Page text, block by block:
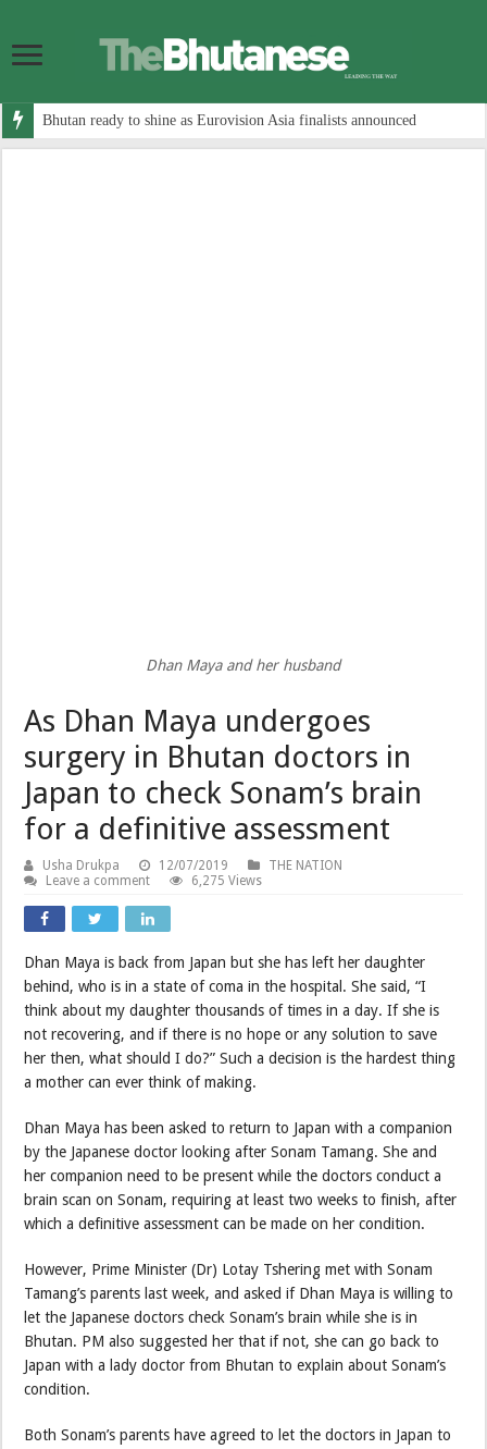
Bhutan ready to shine as Eurovision Asia finalists announced
Dhan Maya and her husband
As Dhan Maya undergoes
surgery in Bhutan doctors in
Japan to check Sonam’s brain
for a definitive assessment
Usha Drukpa 12/07/2019
THE NATION
Leave a comment
6,275 Views
Dhan Maya is back from Japan but she has left her daughter
behind, who is in a state of coma in the hospital. She said, “I
think about my daughter thousands of times in a day. If she is
not recovering, and if there is no hope or any solution to save
her then, what should I do?” Such a decision is the hardest thing
a mother can ever think of making.
Dhan Maya has been asked to return to Japan with a companion
by the Japanese doctor looking after Sonam Tamang. She and
her companion need to be present while the doctors conduct a
brain scan on Sonam, requiring at least two weeks to finish, after
which a definitive assessment can be made on her condition.
However, Prime Minister (Dr) Lotay Tshering met with Sonam
Tamang’s parents last week, and asked if Dhan Maya is willing to
let the Japanese doctors check Sonam’s brain while she is in
Bhutan. PM also suggested her that if not, she can go back to
Japan with a lady doctor from Bhutan to explain about Sonam’s
condition.
Both Sonam’s parents have agreed to let the doctors in Japan to